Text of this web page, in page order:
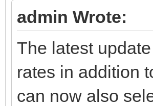
admin Wrote:
The latest
rates in addition
can now also